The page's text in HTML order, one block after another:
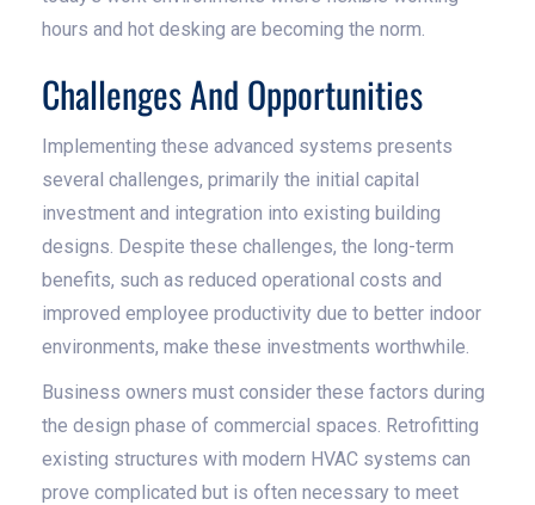
hours and hot desking are becoming the norm.
Challenges And Opportunities
Implementing these advanced systems presents
several challenges, primarily the initial capital
investment and integration into existing building
designs. Despite these challenges, the long-term
benefits, such as reduced operational costs and
improved employee productivity due to better indoor
environments, make these investments worthwhile.
Business owners must consider these factors during
the design phase of commercial spaces. Retrofitting
existing structures with modern HVAC systems can
prove complicated but is often necessary to meet